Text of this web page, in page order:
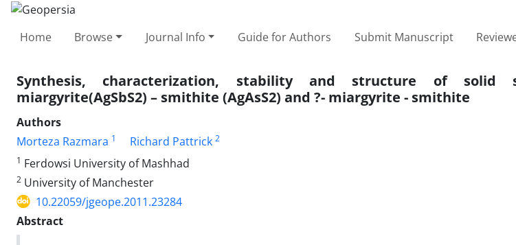
Home Browse Journal Info Guide for Authors Submit Manuscript
Synthesis, characterization, stability and structure of solid
miargyrite(AgSbS2) – smithite (AgAsS2) and ?- miargyrite - smithite
Authors
Morteza Razmara 1 Richard Pattrick 2
1 Ferdowsi University of Mashhad
2 University of Manchester
10.22059/jgeope.2011.23284
Abstract